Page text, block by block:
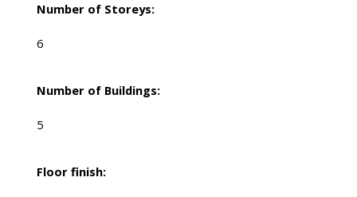
Number of Storeys:
6
Number of Buildings:
5
Floor finish: